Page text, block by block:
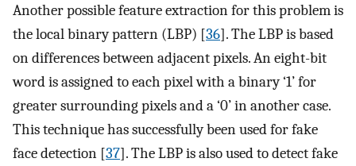
Another possible feature extraction for this problem is
the local binary pattern (LBP) [36]. The LBP is based
on differences between adjacent pixels. An eight-bit
word is assigned to each pixel with a binary ‘1’ for
greater surrounding pixels and a ‘0’ in another case.
This technique has successfully been used for fake
face detection [37]. The LBP is also used to detect fake